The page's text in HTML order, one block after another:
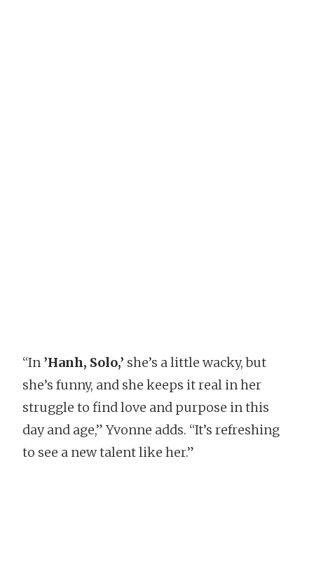
“In ’Hanh, Solo,’ she’s a little wacky, but
she’s funny, and she keeps it real in her
struggle to find love and purpose in this
day and age,” Yvonne adds. “It’s refreshing
to see a new talent like her.”